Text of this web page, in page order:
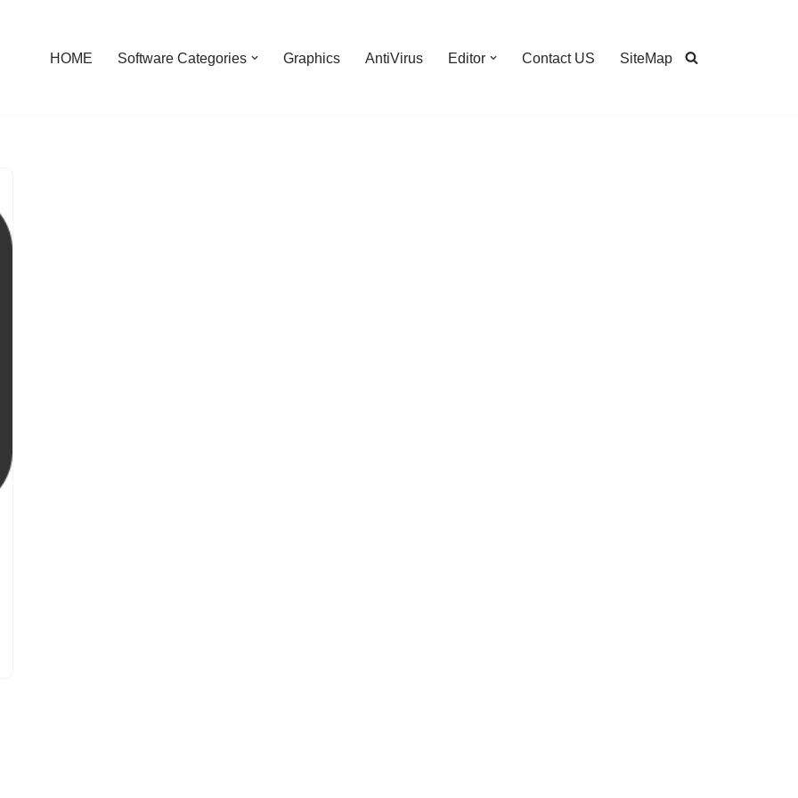
HOME Software Categories Graphics AntiVirus Editor Contact US SiteMap